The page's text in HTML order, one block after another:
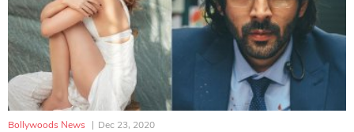
Bollywoods News | Dec 23, 2020